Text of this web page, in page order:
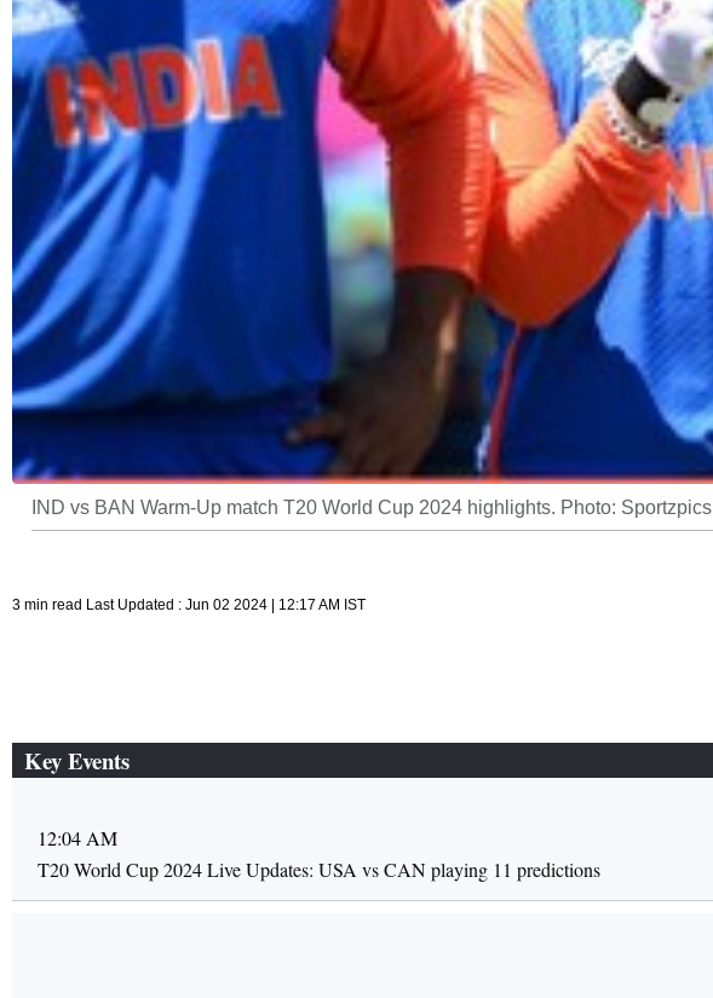
IND vs BAN Warm-Up match T20 World Cup 2024 highlights. Photo: Sportzpics
3 min read Last Updated : Jun 02 2024 | 12:17 AM IST
Key Events
12:04 AM
T20 World Cup 2024 Live Updates: USA vs CAN playing 11 predictions